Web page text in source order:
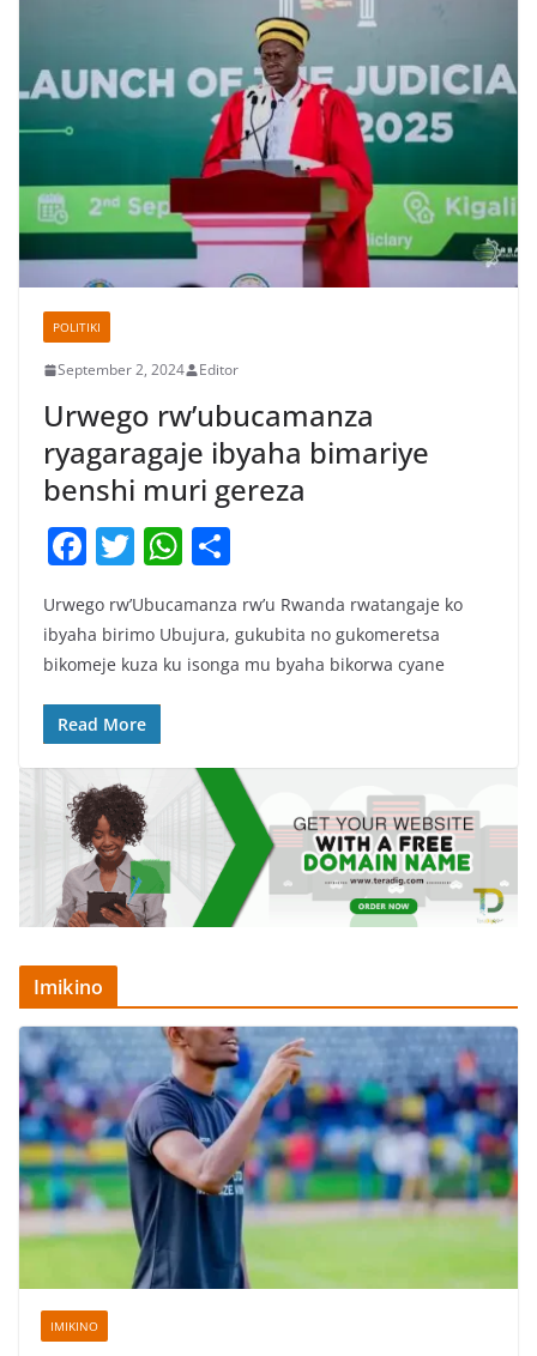
POLITIKI
September 2, 2024 Editor
Urwego rw’ubucamanza
ryagaragaje ibyaha bimariye
benshi muri gereza
F
c
e
b
o
o
k
T
w
itt
er
W
at
s
p
ar
e
Urwego rw’Ubucamanza rw’u Rwanda rwatangaje ko
ibyaha birimo Ubujura, gukubita no gukomeretsa
bikomeje kuza ku isonga mu byaha bikorwa cyane
Read More
Imikino
IMIKINO